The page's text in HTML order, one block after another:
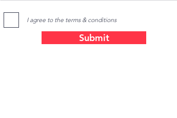
I agree to the terms & conditions
Submit